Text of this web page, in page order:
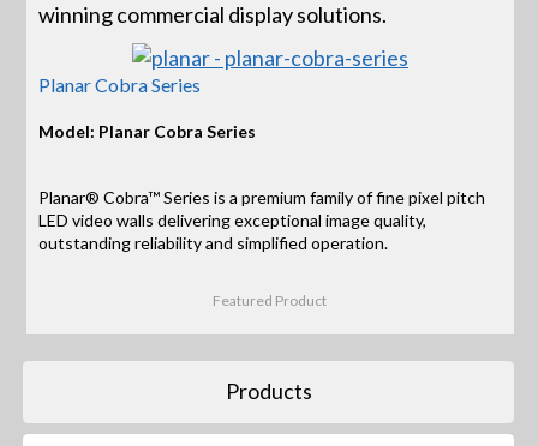
winning commercial display solutions.
Planar Cobra Series
Model: Planar Cobra Series
Planar® Cobra™ Series is a premium family of fine pixel pitch
LED video walls delivering exceptional image quality,
outstanding reliability and simplified operation.
Featured Product
Products